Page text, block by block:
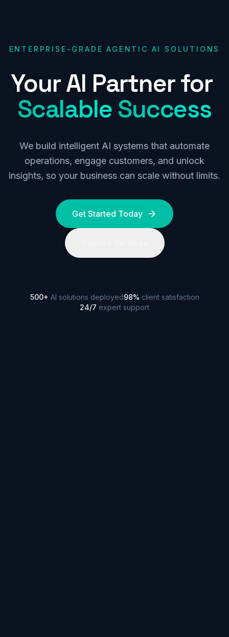
ENTERPRISE-GRADE AGENTIC AI SOLUTIONS
YourAI Partnerfor
Scalable Success
We build intelligent AI systems that automate
operations, engage customers, and unlock
insights, so your business can scale without limits.
Get Started Today
500+ AI solutions deployed98% client satisfaction
24/7 expert support